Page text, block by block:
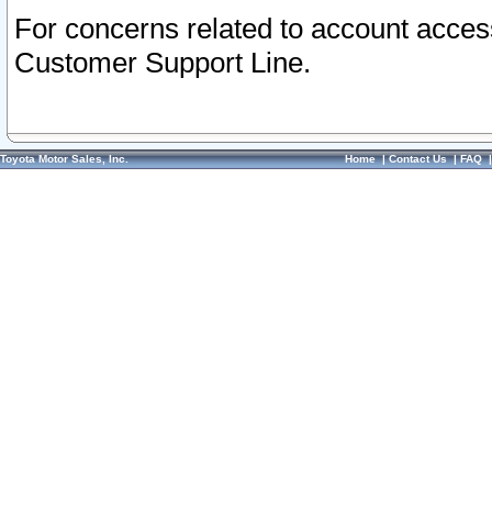
For concerns related to account
Customer Support Line.
Toyota Motor Sales, Inc. Home|Contact Us|FAQ